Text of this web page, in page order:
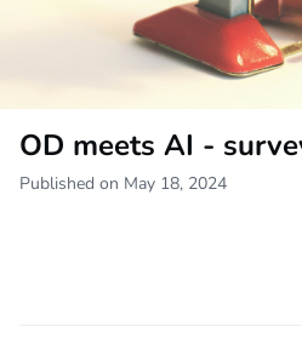
OD meets AI -
Published on May 18, 2024